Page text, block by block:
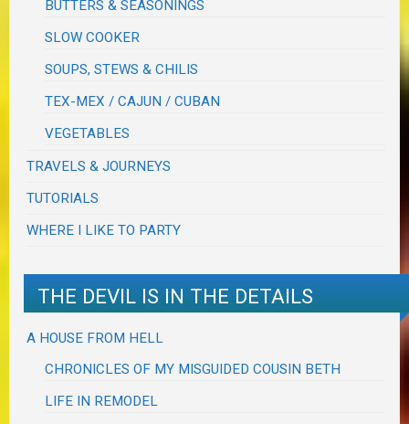
BUTTERS & SEASONINGS
SLOW COOKER
SOUPS, STEWS & CHILIS
TEX-MEX / CAJUN / CUBAN
VEGETABLES
TRAVELS & JOURNEYS
TUTORIALS
WHERE I LIKE TO PARTY
THE DEVIL IS IN THE DETAILS
A HOUSE FROM HELL
CHRONICLES OF MY MISGUIDED COUSIN BETH
LIFE IN REMODEL